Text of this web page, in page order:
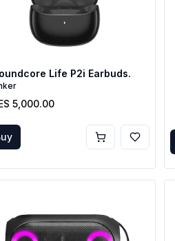
Life P2i Earbuds.
5,000.00